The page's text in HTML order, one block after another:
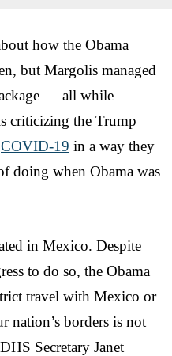
how the Obama
but Margolis managed
— all while
criticizing the Trump
COVID-19 in a way they
doing when Obama was
in Mexico. Despite
to do so, the Obama
travel with Mexico or
nation’s borders is not
Secretary Janet